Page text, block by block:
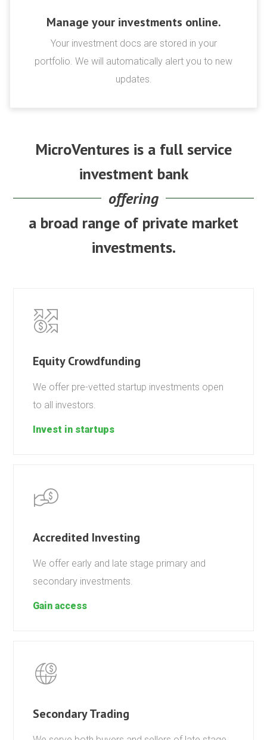
Manage your investments online.
Your investment docs are stored in your
portfolio. We will automatically alert you to new
updates.
MicroVentures is a full service
investment bank
offering
a broad range of private market
investments.
Equity Crowdfunding
We offer pre-vetted startup investments open
to all investors.
Invest in startups
Accredited Investing
We offer early and late stage primary and
secondary investments.
Gain access
Secondary Trading